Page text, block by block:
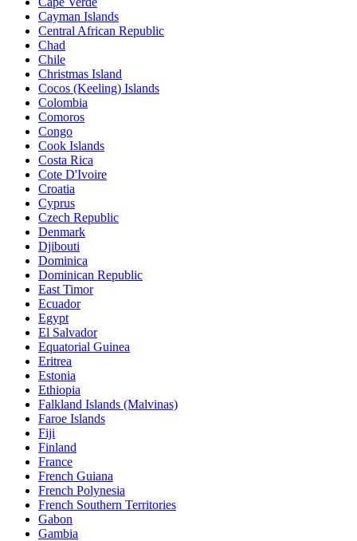
Cayman Islands
Central African Republic
Chad
Chile
Christmas Island
Cocos (Keeling) Islands
Colombia
Comoros
Congo
Cook Islands
Costa Rica
Cote D'Ivoire
Croatia
Cyprus
Czech Republic
Denmark
Djibouti
Dominica
Dominican Republic
East Timor
Ecuador
Egypt
El Salvador
Equatorial Guinea
Eritrea
Estonia
Ethiopia
Falkland Islands (Malvinas)
Faroe Islands
Fiji
Finland
France
French Guiana
French Polynesia
French Southern Territories
Gabon
Gambia